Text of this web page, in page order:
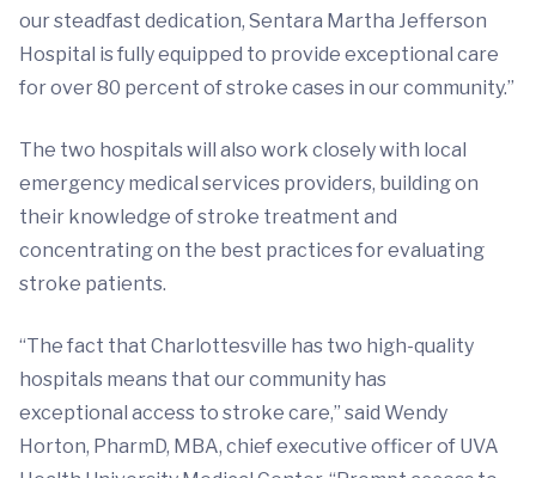
our steadfast dedication, Sentara Martha Jefferson
Hospital is fully equipped to provide exceptional care
for over 80 percent of stroke cases in our community.”
The two hospitals will also work closely with local
emergency medical services providers, building on
their knowledge of stroke treatment and
concentrating on the best practices for evaluating
stroke patients.
“The fact that Charlottesville has two high-quality
hospitals means that our community has
exceptional access to stroke care,” said Wendy
Horton, PharmD, MBA, chief executive officer of UVA